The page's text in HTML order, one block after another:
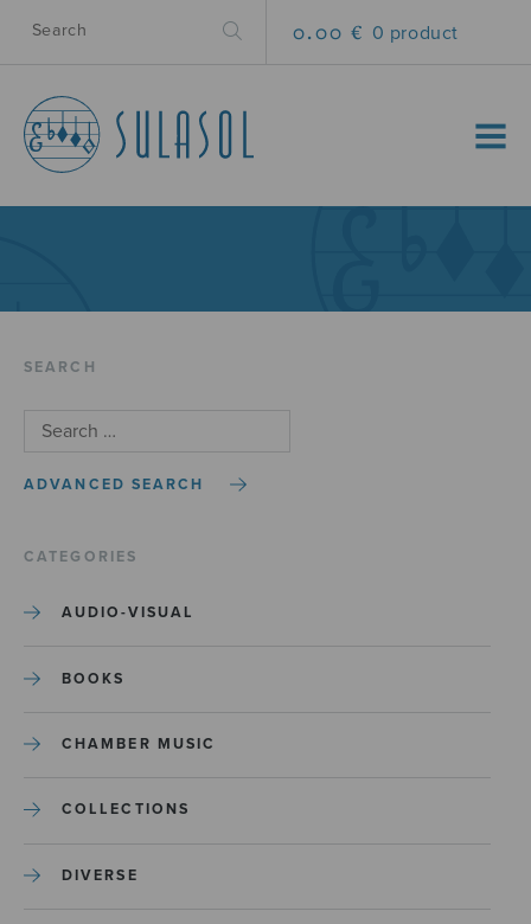
0.00 € 0 product
MENU
SEARCH
ADVANCED SEARCH
CATEGORIES
AUDIO-VISUAL
BOOKS
CHAMBER MUSIC
COLLECTIONS
DIVERSE